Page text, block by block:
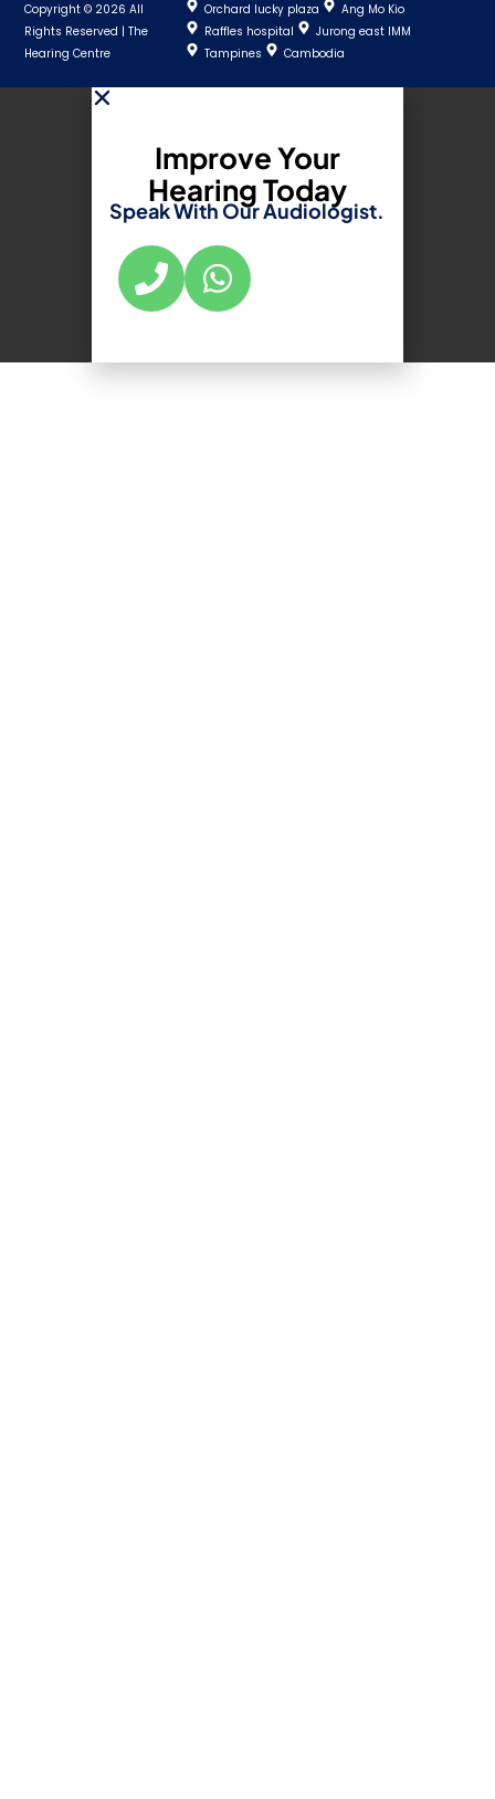
Copyright © 2026 All
Rights Reserved | The
Hearing Centre
Orchard lucky plaza
Ang Mo Kio
Raffles hospital
Jurong east IMM
Tampines
Cambodia